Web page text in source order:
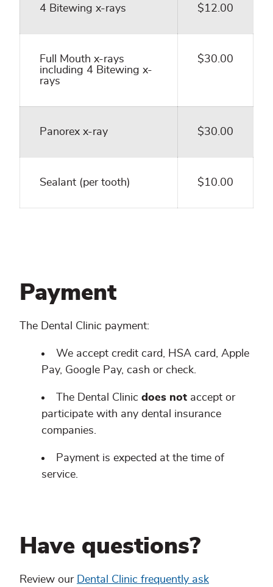
4 Bitewing x-rays $12.00
Full Mouth x-rays
including 4 Bitewing x-
rays
$30.00
Panorex x-ray $30.00
Sealant (per tooth) $10.00
Payment
The Dental Clinic payment:
We accept credit card, HSA card, Apple
Pay, Google Pay, cash or check.
The Dental Clinic does not accept or
participate with any dental insurance
companies.
Payment is expected at the time of
service.
Dental
Have questions?
Review our Dental Clinic frequently ask